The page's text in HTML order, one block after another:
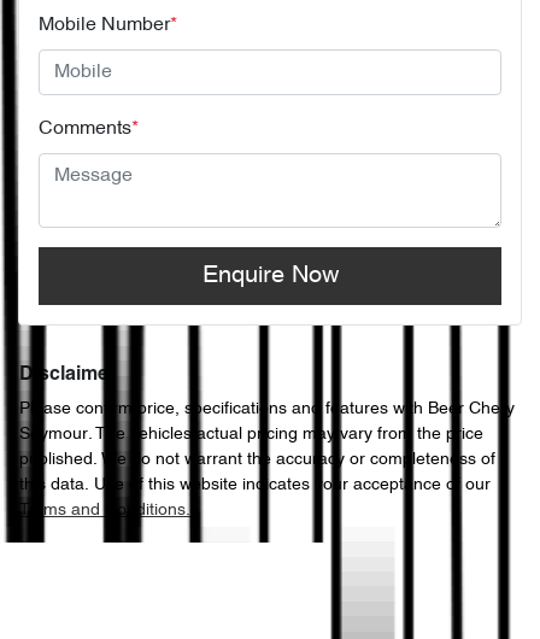
Mobile Number*
Comments*
Enquire Now
Disclaimer
Please confirm price, specifications and features with Beer Chery
Seymour. The vehicles actual pricing may vary from the price
published. We do not warrant the accuracy or completeness of
this data. Use of this website indicates your acceptance of our
Terms and Conditions.